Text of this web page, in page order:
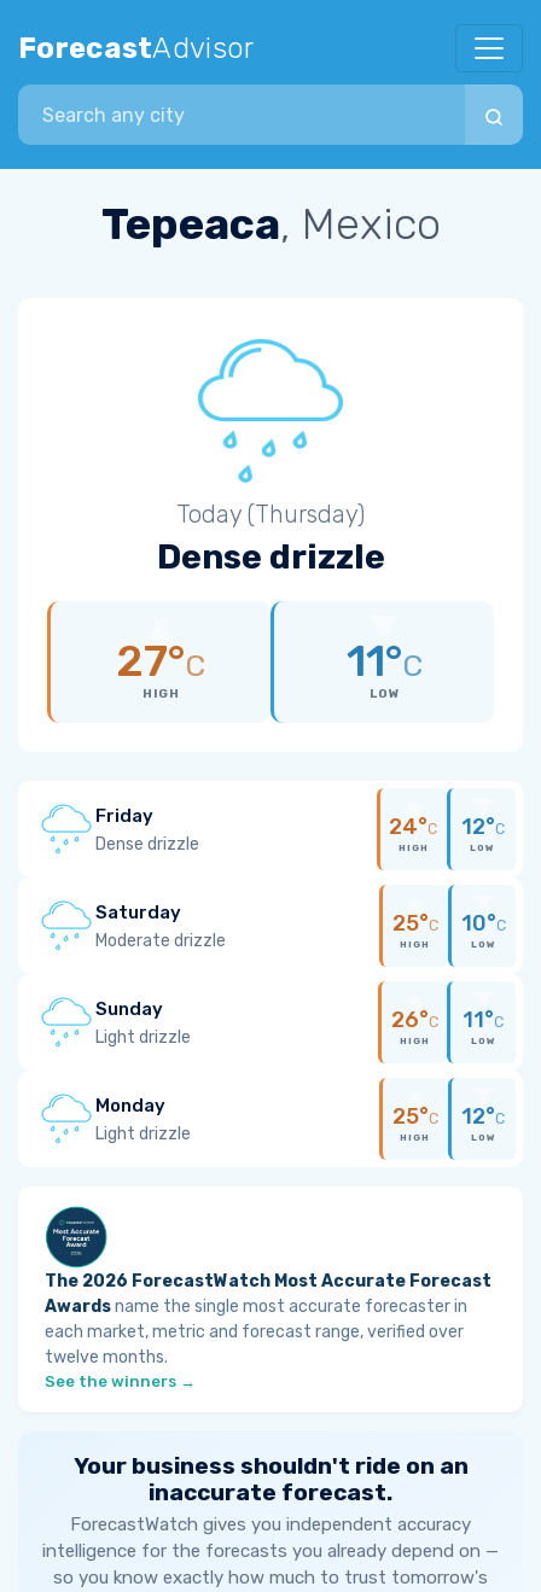
ForecastAdvisor
Search city
Tepeaca, Mexico
Today (Thursday)
Dense drizzle
27°C
HIGH
11°C
LOW
Friday
Dense drizzle
24°C
HIGH
12°C
LOW
Saturday
Moderate drizzle
25°C
HIGH
10°C
LOW
Sunday
Light drizzle
26°C
HIGH
11°C
LOW
Monday
Light drizzle
25°C
HIGH
12°C
LOW
The 2026 ForecastWatch Most Accurate Forecast
Awardsname the single most accurate forecaster in
each market, metric and forecast range, verified over
twelve months.
See the winners →
Your business shouldn't ride on an
inaccurate forecast.
ForecastWatch gives you independent accuracy
intelligence for the forecasts you already depend on —
so you know exactly how much to trust tomorrow's